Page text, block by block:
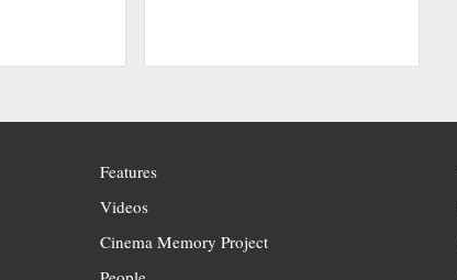
Features
Videos
Cinema Memory Project